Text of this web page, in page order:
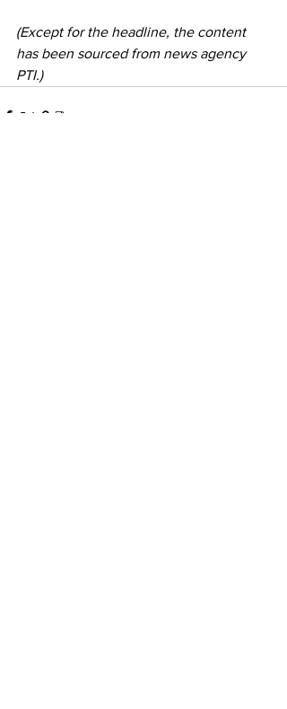
(Except for the headline, the content
has been sourced from news agency
PTI.)